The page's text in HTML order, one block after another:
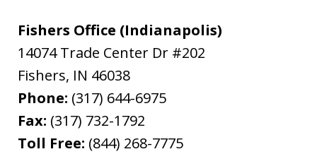
Fishers Office (Indianapolis)
14074 Trade Center Dr #202
Fishers, IN 46038
Phone: (317) 644-6975
Fax: (317) 732-1792
Toll Free: (844) 268-7775